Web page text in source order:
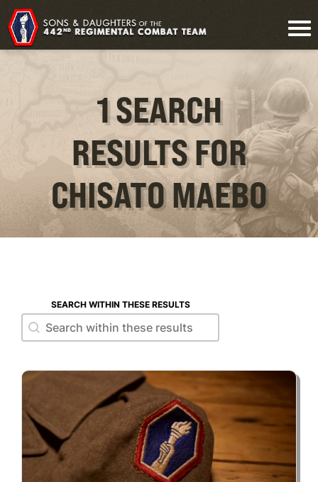
1 SEARCH
RESULTS FOR
CHISATO MAEBO
SEARCH WITHIN THESE RESULTS
Search within these results
Search within these results